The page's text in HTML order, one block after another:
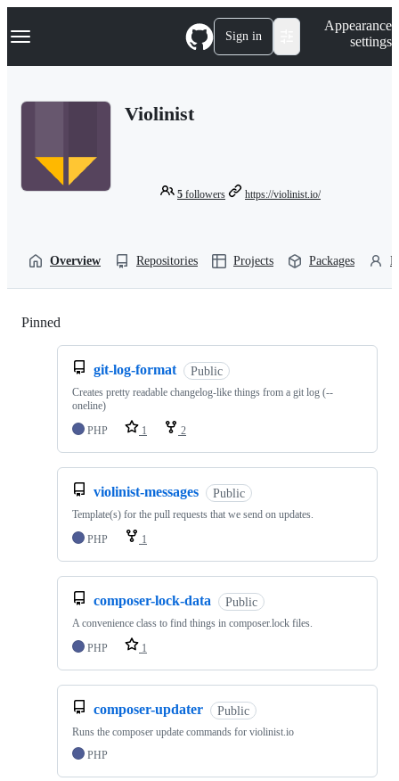
k
p
Navigation Menu Sign in
Appearance
settings
Violinist
5 followers https://violinist.io/
Overview Repositories Projects Packages
Pinned
git-log-format Public
Creates pretty readable changelog-like things from a git log (--
oneline)
PHP
1 2
violinist-messages Public
Template(s) for the pull requests that we send on updates.
PHP
1
composer-lock-data Public
A convenience class to find things in composer.lock files.
PHP
1
composer-updater Public
Runs the composer update commands for violinist.io
PHP